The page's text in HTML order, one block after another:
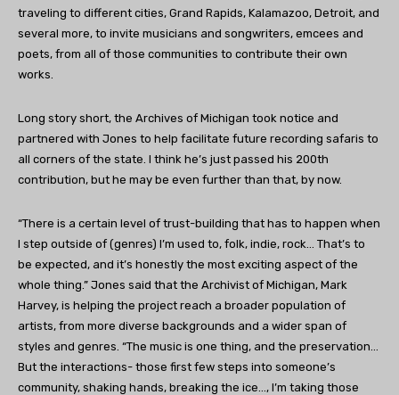
traveling to different cities, Grand Rapids, Kalamazoo, Detroit, and
several more, to invite musicians and songwriters, emcees and
poets, from all of those communities to contribute their own
works.
Long story short, the Archives of Michigan took notice and
partnered with Jones to help facilitate future recording safaris to
all corners of the state. I think he’s just passed his 200th
contribution, but he may be even further than that, by now.
“There is a certain level of trust-building that has to happen when
I step outside of (genres) I’m used to, folk, indie, rock… That’s to
be expected, and it’s honestly the most exciting aspect of the
whole thing.” Jones said that the Archivist of Michigan, Mark
Harvey, is helping the project reach a broader population of
artists, from more diverse backgrounds and a wider span of
styles and genres. “The music is one thing, and the preservation…
But the interactions- those first few steps into someone’s
community, shaking hands, breaking the ice…, I’m taking those